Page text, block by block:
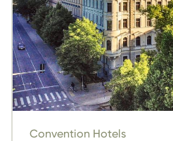
Convention Hotels